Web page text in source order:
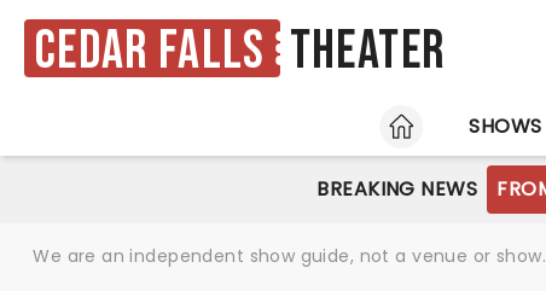
Cedar Falls Theater
HOME
SHOWS
BREAKING NEWS
We are an independent show guide, not a venue or